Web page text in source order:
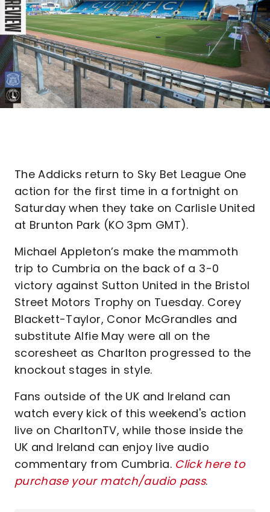
The Addicks return to Sky Bet League One
action for the first time in a fortnight on
Saturday when they take on Carlisle United
at Brunton Park (KO 3pm GMT).
Michael Appleton’s make the mammoth
trip to Cumbria on the back of a 3-0
victory against Sutton United in the Bristol
Street Motors Trophy on Tuesday. Corey
Blackett-Taylor, Conor McGrandles and
substitute Alfie May were all on the
scoresheet as Charlton progressed to the
knockout stages in style.
Fans outside of the UK and Ireland can
watch every kick of this weekend's action
live on CharltonTV, while those inside the
UK and Ireland can enjoy live audio
commentary from Cumbria. Click here to
purchase your match/audio pass.